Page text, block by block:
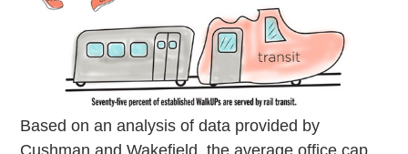
Based on an analysis of data provided by
Cushman and Wakefield, the average office cap